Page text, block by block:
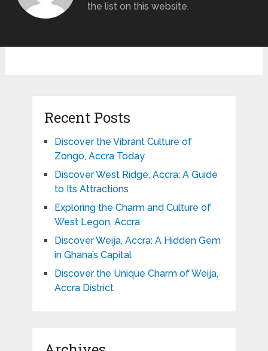
the list on this website.
Recent Posts
Discover the Vibrant Culture of
Zongo, Accra Today
Discover West Ridge, Accra: A Guide
to Its Attractions
Exploring the Charm and Culture of
West Legon, Accra
Discover Weija, Accra: A Hidden Gem
in Ghana’s Capital
Discover the Unique Charm of Weija,
Accra District